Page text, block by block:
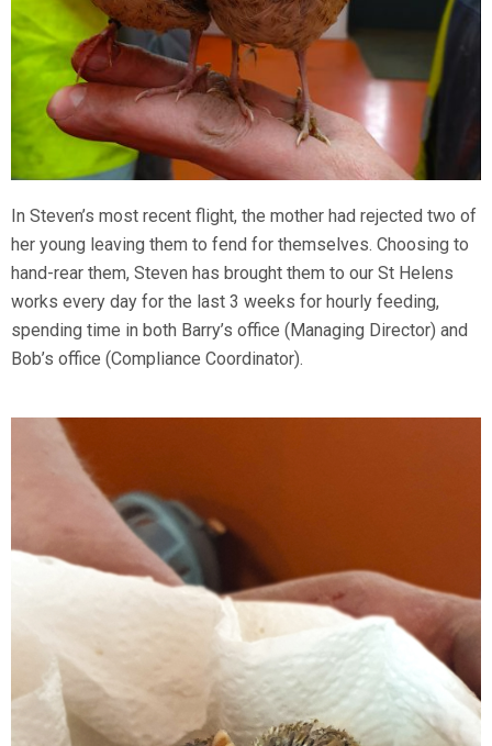
In Steven’s most recent flight, the mother had rejected two of
her young leaving them to fend for themselves. Choosing to
hand-rear them, Steven has brought them to our St Helens
works every day for the last 3 weeks for hourly feeding,
spending time in both Barry’s office (Managing Director) and
Bob’s office (Compliance Coordinator).